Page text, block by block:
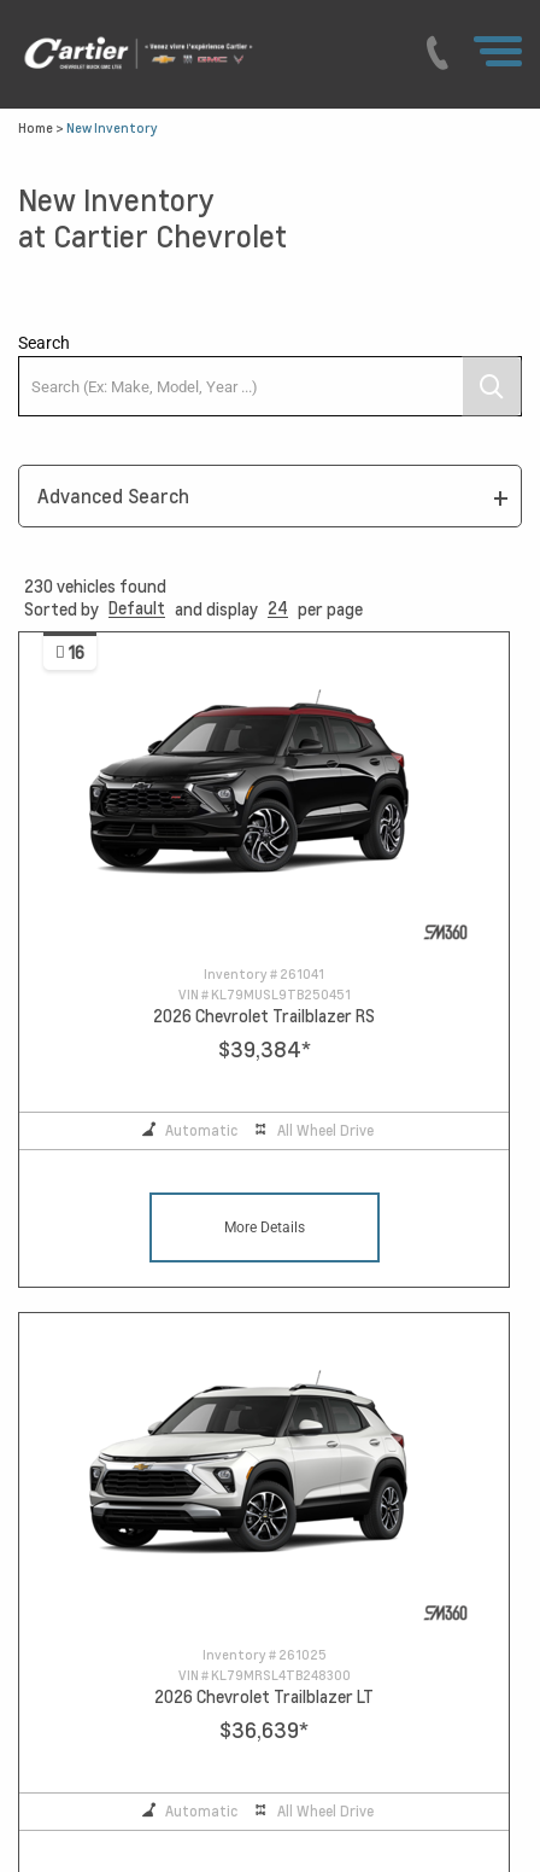
Home > New Inventory
New Inventory
at Cartier Chevrolet
Search
Advanced Search
230 vehicles found
Sorted by Default and display 24 per page
16
Inventory # 261041
VIN # KL79MUSL9TB250451
2026 Chevrolet Trailblazer RS
$39,384*
Automatic All Wheel Drive
More Details
Inventory # 261025
VIN # KL79MRSL4TB248300
2026 Chevrolet Trailblazer LT
$36,639*
Automatic All Wheel Drive